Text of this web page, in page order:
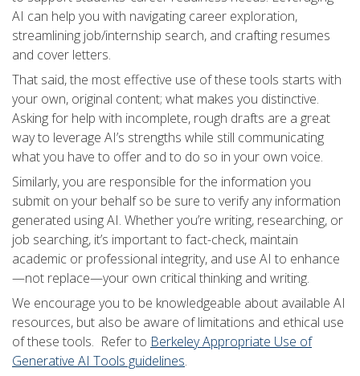
AI can help you with navigating career exploration,
streamlining job/internship search, and crafting resumes
and cover letters.
That said, the most effective use of these tools starts with
your own, original content; what makes you distinctive.
Asking for help with incomplete, rough drafts are a great
way to leverage AI’s strengths while still communicating
what you have to offer and to do so in your own voice.
Similarly, you are responsible for the information you
submit on your behalf so be sure to verify any information
generated using AI. Whether you’re writing, researching, or
job searching, it’s important to fact-check, maintain
academic or professional integrity, and use AI to enhance
—not replace—your own critical thinking and writing.
We encourage you to be knowledgeable about available AI
resources, but also be aware of limitations and ethical use
of these tools. Refer to Berkeley Appropriate Use of
Generative AI Tools guidelines.